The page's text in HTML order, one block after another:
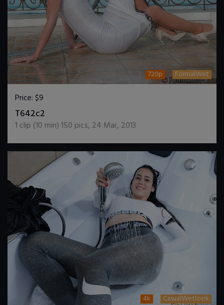
720p FormalWet
Price:$9
T642c2
1 clip (10 min)150 pics, 24 Mar, 2013
4k CasualWetlook